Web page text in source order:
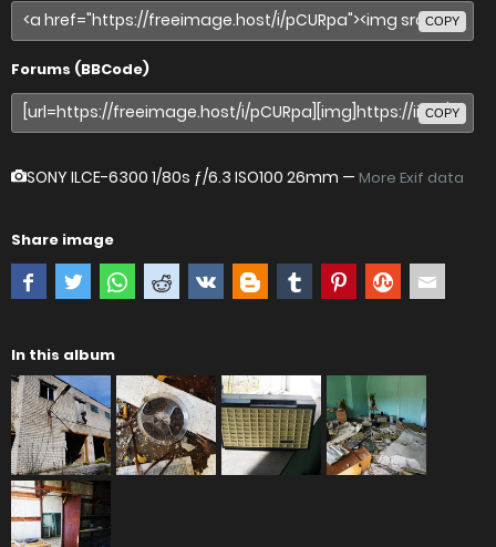
COPY
Forums (BBCode)
COPY
SONY ILCE-6300 1/80s ƒ/6.3 ISO100 26mm — More Exif data
Share image
In this album